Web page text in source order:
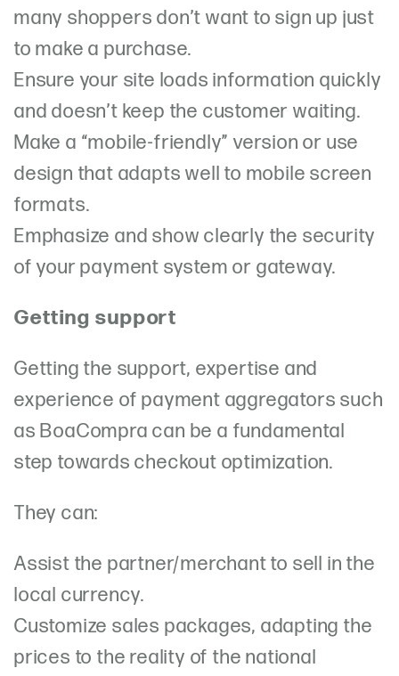
many shoppers don’t want to sign up just
to make a purchase.
Ensure your site loads information quickly
and doesn’t keep the customer waiting.
Make a “mobile-friendly” version or use
design that adapts well to mobile screen
formats.
Emphasize and show clearly the security
of your payment system or gateway.
Getting support
Getting the support, expertise and
experience of payment aggregators such
as BoaCompra can be a fundamental
step towards checkout optimization.
They can:
Assist the partner/merchant to sell in the
local currency.
Customize sales packages, adapting the
prices to the reality of the national